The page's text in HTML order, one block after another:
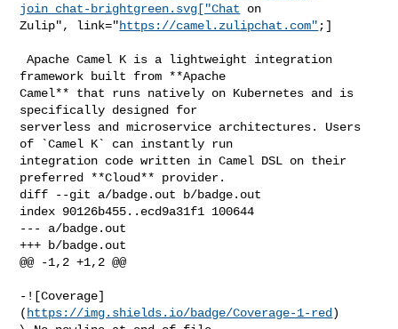
join_chat-brightgreen.svg["Chat on
Zulip", link="https://camel.zulipchat.com" ;]
Apache Camel K is a lightweight integration
framework built from **Apache
Camel** that runs natively on Kubernetes and is
specifically designed for
serverless and microservice architectures. Users
of `Camel K` can instantly run
integration code written in Camel DSL on their
preferred **Cloud** provider.
diff --git a/badge.out b/badge.out
index 90126b455..ecd9a31f1 100644
--- a/badge.out
+++ b/badge.out
@@ -1,2 +1,2 @@
-![Coverage]
( https://img.shields.io/badge/Coverage-1-red )